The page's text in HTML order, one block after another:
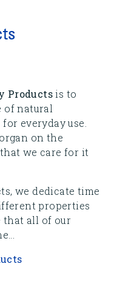
Productsis to
of natural
everyday use.
on the
we care for it
we dedicate time
properties
that all of our